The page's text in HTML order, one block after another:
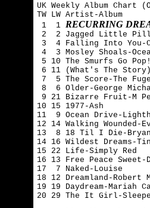
UK Weekly Album Chart
TW LW Artist-Album
1  1 RECURRING
2  2 Jagged Little
3  4 Falling Into You-
4  3 Mosley Shoals-
5 10 The Smurfs Go
6 11 (What's The
7  5 The Score-The
8  6 Older-George
9 21 Bizarre Fruit-M
10 15 1977-Ash
11  9 Ocean Drive-
12 14 Walking
13  8 18 Til I Die-
14 16 Wildest Dreams-
15 22 Life-Simply Red
16 13 Free Peace Sweet-
17  7 Naked-Louise
18 12 Dreamland-Robert
19 19 Daydream-Mariah
20 29 The It Girl-